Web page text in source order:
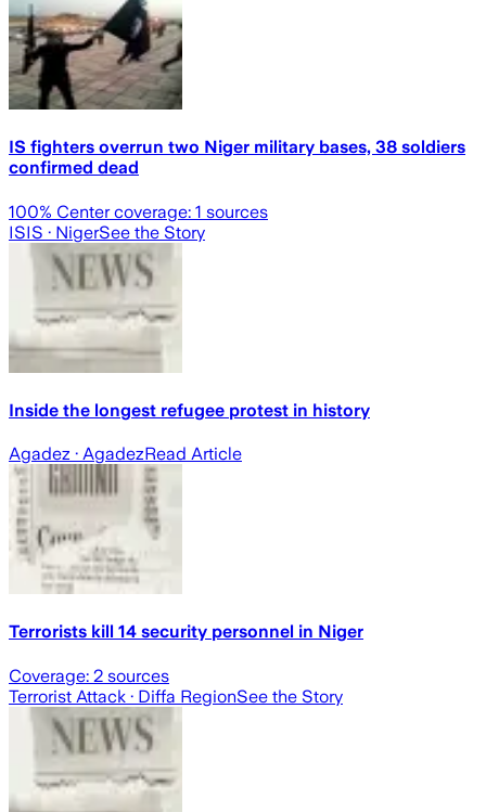
IS fighters overrun two Niger military bases, 38 soldiers
confirmed dead
100% Center coverage: 1 sources
ISIS · NigerSee the Story
Inside the longest refugee protest in history
Agadez · AgadezRead Article
Terrorists kill 14 security personnel in Niger
Coverage: 2 sources
Terrorist Attack · Diffa RegionSee the Story